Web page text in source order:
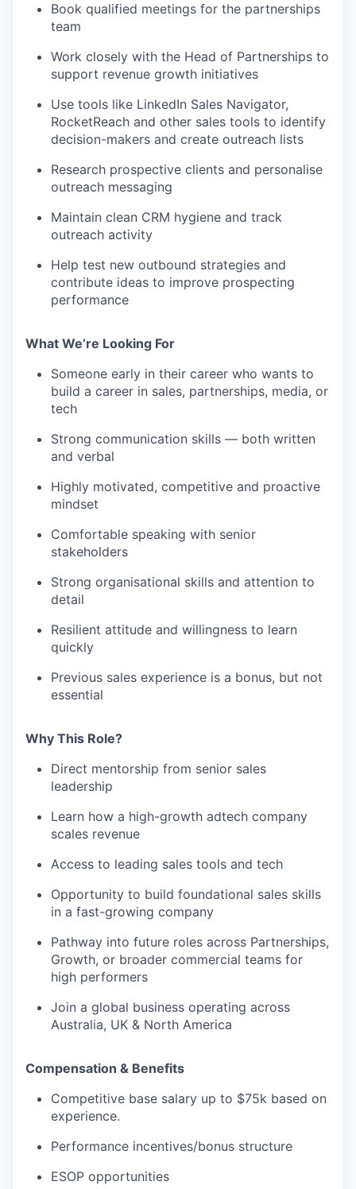
Book qualified meetings for the partnerships
team
Work closely with the Head of Partnerships to
support revenue growth initiatives
Use tools like LinkedIn Sales Navigator,
RocketReach and other sales tools to identify
decision-makers and create outreach lists
Research prospective clients and personalise
outreach messaging
Maintain clean CRM hygiene and track
outreach activity
Help test new outbound strategies and
contribute ideas to improve prospecting
performance
What We’re Looking For
Someone early in their career who wants to
build a career in sales, partnerships, media, or
tech
Strong communication skills — both written
and verbal
Highly motivated, competitive and proactive
mindset
Comfortable speaking with senior
stakeholders
Strong organisational skills and attention to
detail
Resilient attitude and willingness to learn
quickly
Previous sales experience is a bonus, but not
essential
Why This Role?
Direct mentorship from senior sales
leadership
Learn how a high-growth adtech company
scales revenue
Access to leading sales tools and tech
Opportunity to build foundational sales skills
in a fast-growing company
Pathway into future roles across Partnerships,
Growth, or broader commercial teams for
high performers
Join a global business operating across
Australia, UK & North America
Compensation & Benefits
Competitive base salary up to $75k based on
experience.
Performance incentives/bonus structure
ESOP opportunities